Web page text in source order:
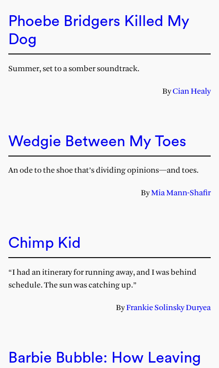
Phoebe Bridgers Killed My
Dog
Summer, set to a somber soundtrack.
ByCian Healy
Wedgie Between My Toes
An ode to the shoe that’s dividing opinions—and toes.
ByMia Mann-Shafir
Chimp Kid
“I had an itinerary for running away, and I was behind
schedule. The sun was catching up.”
ByFrankie Solinsky Duryea
Barbie Bubble: How Leaving